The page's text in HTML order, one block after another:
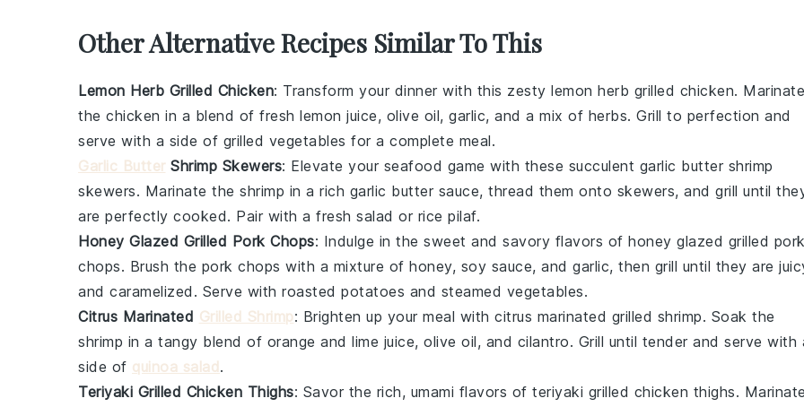
Other Alternative Recipes Similar To This
Lemon Herb Grilled Chicken: Transform your dinner with this zesty lemon herb grilled chicken. Marinate
the chicken in a blend of fresh lemon juice, olive oil, garlic, and a mix of herbs. Grill to perfection and
serve with a side of grilled vegetables for a complete meal.
Garlic ButterShrimp Skewers: Elevate your seafood game with these succulent garlic butter shrimp
skewers. Marinate the shrimp in a rich garlic butter sauce, thread them onto skewers, and grill until
are perfectly cooked. Pair with a fresh salad or rice pilaf.
Honey Glazed Grilled Pork Chops: Indulge in the sweet and savory flavors of honey glazed grilled pork
chops. Brush the pork chops with a mixture of honey, soy sauce, and garlic, then grill until they are
and caramelized. Serve with roasted potatoes and steamed vegetables.
Citrus Marinated Grilled Shrimp: Brighten up your meal with citrus marinated grilled shrimp. Soak the
shrimp in a tangy blend of orange and lime juice, olive oil, and cilantro. Grill until tender and serve with
side of quinoa salad.
Teriyaki Grilled Chicken Thighs: Savor the rich, umami flavors of teriyaki grilled chicken thighs. Marinate